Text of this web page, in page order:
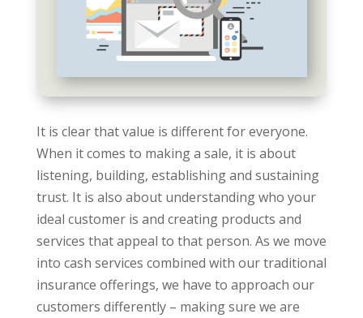
It is clear that value is different for everyone.
When it comes to making a sale, it is about
listening, building, establishing and sustaining
trust. It is also about understanding who your
ideal customer is and creating products and
services that appeal to that person. As we move
into cash services combined with our traditional
insurance offerings, we have to approach our
customers differently – making sure we are